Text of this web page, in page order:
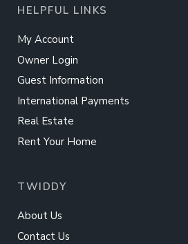
HELPFUL LINKS
My Account
Owner Login
Guest Information
International Payments
Real Estate
Rent Your Home
TWIDDY
About Us
Contact Us